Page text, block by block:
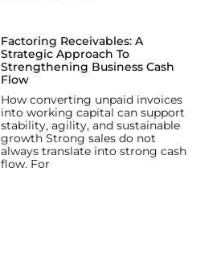
Factoring Receivables: A
Strategic Approach To
Strengthening Business Cash
Flow
How converting unpaid invoices
into working capital can support
stability, agility, and sustainable
growth Strong sales do not
always translate into strong cash
flow. For